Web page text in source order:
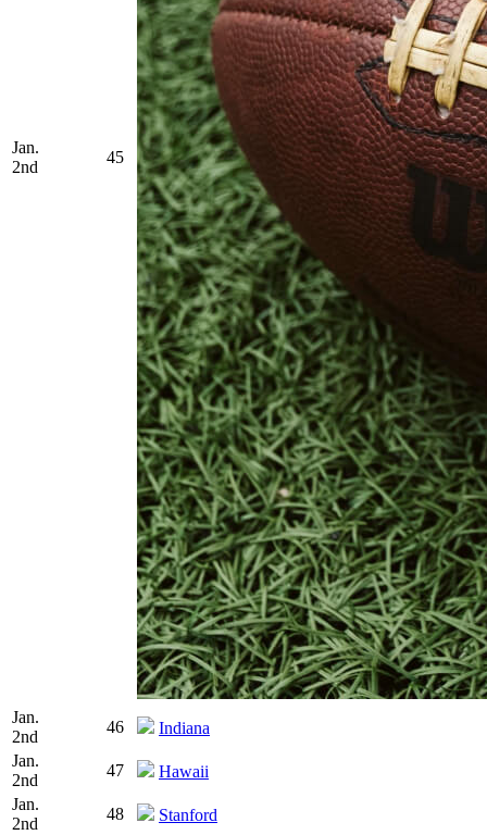
Jan.
2nd
45
Jan.
2nd
46
Indiana
Jan.
2nd
47
Hawaii
Jan.
2nd
48
Stanford